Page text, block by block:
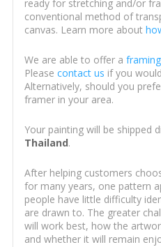
ready for stretching and/or
conventional method of
canvas. Learn more about
We are able to offer a
Please contact us if you
Alternatively, should you
framer in your area.
Your painting will be shipped
Thailand.
After helping customers
for many years, one pattern
people have little difficulty
are drawn to. The greater
will work best, how the
and whether it will remain